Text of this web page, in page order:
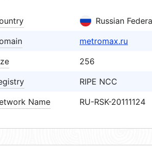
Russian
metromax.ru
256
RIPE NCC
Name
RU-RSK-20111124